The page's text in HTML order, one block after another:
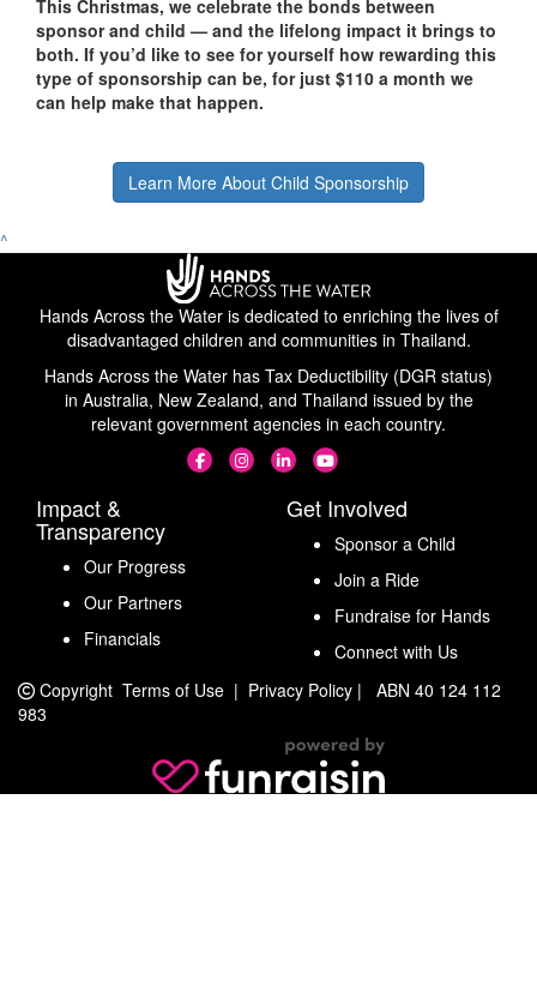
This Christmas, we celebrate the bonds between
sponsor and child — and the lifelong impact it brings to
both. If you’d like to see for yourself how rewarding this
type of sponsorship can be, for just $110 a month we
can help make that happen.
Learn More About Child Sponsorship
^
Hands Across the Water is dedicated to enriching the lives of
disadvantaged children and communities in Thailand.
Hands Across the Water has Tax Deductibility (DGR status)
in Australia, New Zealand, and Thailand issued by the
relevant government agencies in each country.
Impact &
Transparency
Our Progress
Our Partners
Financials
Get Involved
Sponsor a Child
Join a Ride
Fundraise for Hands
Connect with Us
Copyright Terms of Use | Privacy Policy |
ABN 40 124 112
983